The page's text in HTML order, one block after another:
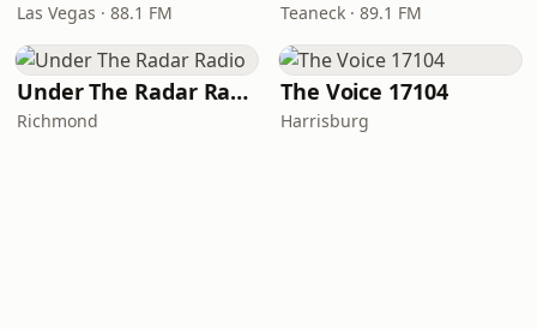
Las Vegas · 88.1 FM Teaneck · 89.1 FM
Under The Radar Radio
Richmond
The Voice 17104
Harrisburg